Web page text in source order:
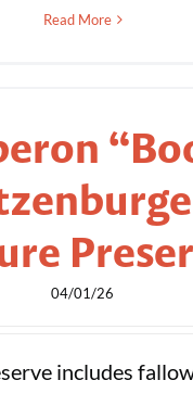
Read More
04/01/26
includes